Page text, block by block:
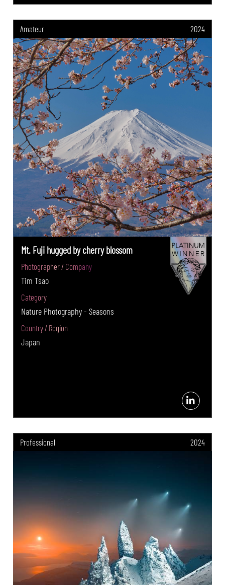
Amateur 2024
Mt. Fuji hugged by cherry blossom
Photographer / Company
Tim Tsao
Category
Nature Photography - Seasons
Country / Region
Japan
Professional 2024